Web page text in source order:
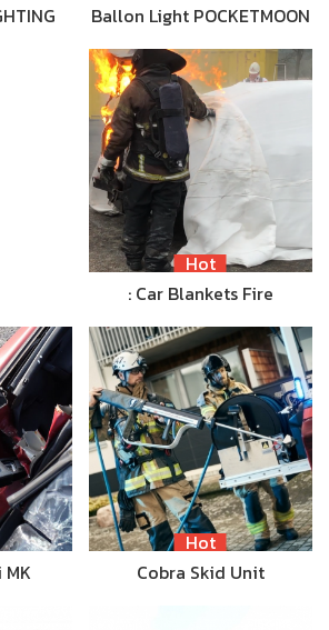
Ballon Light POCKETMOON
Hot
: Car Blankets Fire
Hot
Cobra Skid Unit